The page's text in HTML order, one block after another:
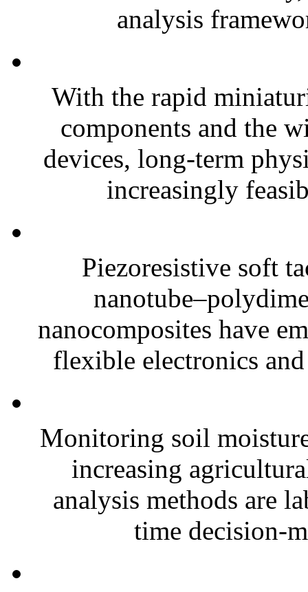
analysis
With the rapid
components and the
devices, long-term
increasingly
Piezoresistive soft
nanocomposites have
flexible electronics
Monitoring soil
increasing
analysis methods are
time decision-